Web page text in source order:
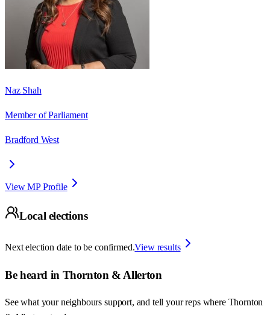
Naz Shah
Member of Parliament
Bradford West
View MP Profile
Local elections
Next election date to be confirmed.View results
Be heard in Thornton & Allerton
See what your neighbours support, and tell your reps where Thornton